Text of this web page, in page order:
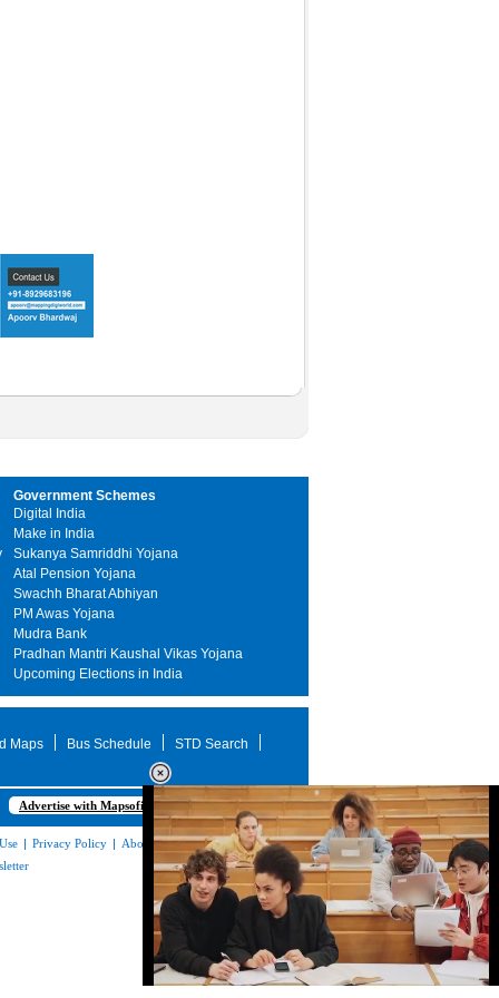
Loaded:
Government Schemes
Digital India
Make in India
Sukanya Samriddhi Yojana
Atal Pension Yojana
Swachh Bharat Abhiyan
PM Awas Yojana
Mudra Bank
Pradhan Mantri Kaushal Vikas Yojana
Upcoming Elections in India
Maps Bus Schedule STD Search
Advertise with Mapsofindia.com
| Privacy Policy | About Us|Contact